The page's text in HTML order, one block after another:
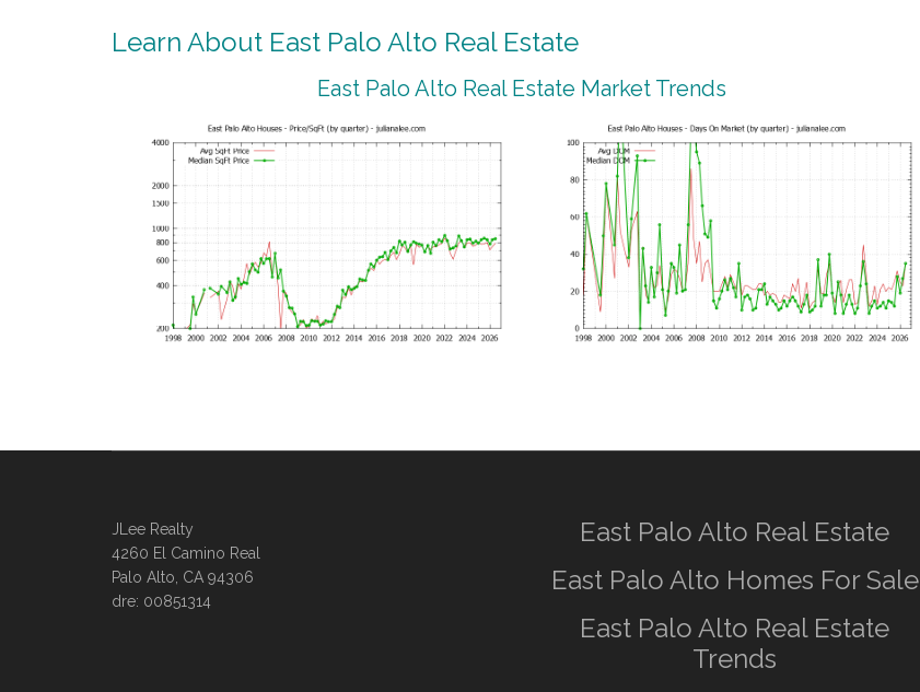
Learn About East Palo Alto Real Estate
East Palo Alto Real Estate Market Trends
JLee Realty
4260 El Camino Real
Palo Alto, CA 94306
dre: 00851314
East Palo Alto Real Estate
East Palo Alto Homes For Sale
East Palo Alto Real Estate
Trends